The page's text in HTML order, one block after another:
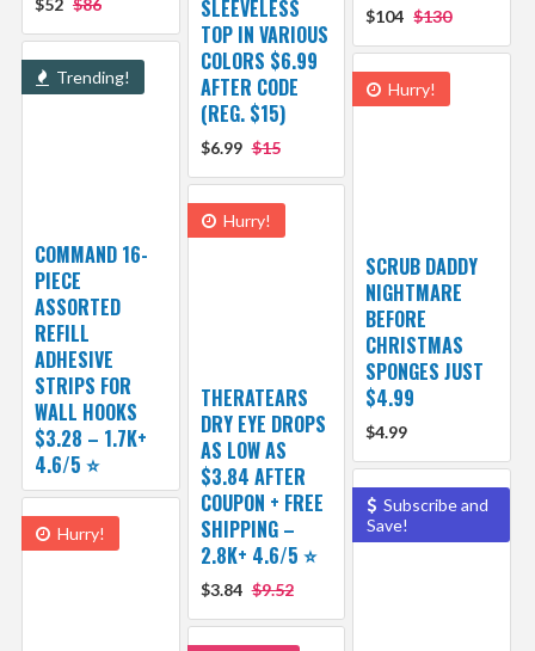
$52 $86
$104 $130
SLEEVELESS
TOP IN VARIOUS
COLORS $6.99
AFTER CODE
(REG. $15)
$6.99 $15
Trending!
COMMAND 16-
PIECE
ASSORTED
REFILL
ADHESIVE
STRIPS FOR
WALL HOOKS
$3.28 – 1.7K+
4.6/5 ⭐️
Hurry!
SCRUB DADDY
NIGHTMARE
BEFORE
CHRISTMAS
SPONGES JUST
$4.99
$4.99
Hurry!
THERATEARS
DRY EYE DROPS
AS LOW AS
$3.84 AFTER
COUPON + FREE
SHIPPING –
2.8K+ 4.6/5 ⭐️
$3.84 $9.52
Subscribe and
Save!
Hurry!